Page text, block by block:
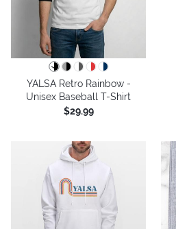
YALSA Retro Rainbow -
Unisex Baseball T-Shirt
$29.99